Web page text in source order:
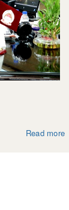
Read more